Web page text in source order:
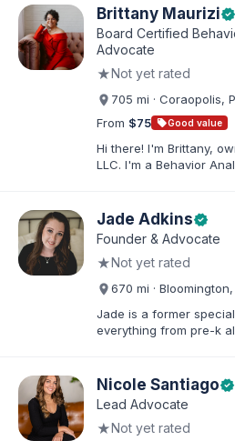
Chicago Public
Educational Advocate,
families. I facilitate
in order to find
needs.
Brittany Mauriziverified
Board Certified
Advocate
★Not yet rated
705 mi · Coraopolis,
From $75 sellGood value
Hi there! I'm Brittany,
LLC. I'm a Behavior
individuals with
offer IEP advocacy to
look forward to
Jade Adkinsverified
Founder & Advocate
★Not yet rated
670 mi · Bloomington,
Jade is a former
everything from pre-k
licensed administrator
classroom to help
education process.
and advocating), she
Nicole Santiagoverified
Lead Advocate
★Not yet rated